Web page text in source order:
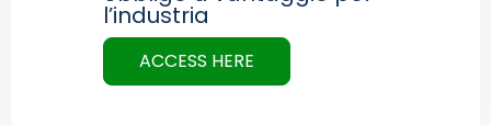
l’industria
ACCESS HERE